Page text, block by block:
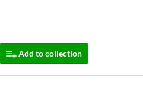
Add to collection